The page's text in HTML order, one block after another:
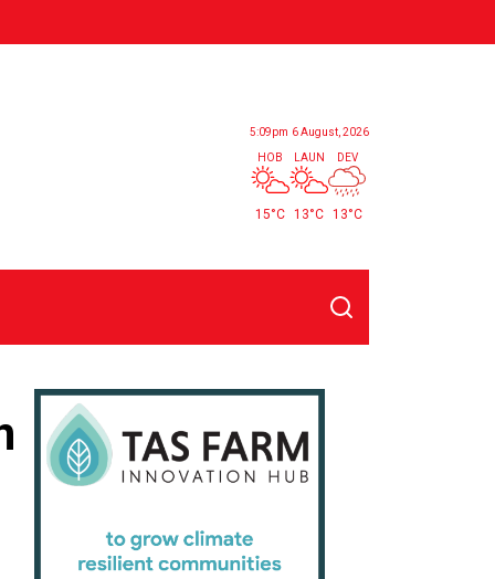
5:09pm 6 August, 2026
HOB
15°C
LAUN
13°C
DEV
13°C
Search